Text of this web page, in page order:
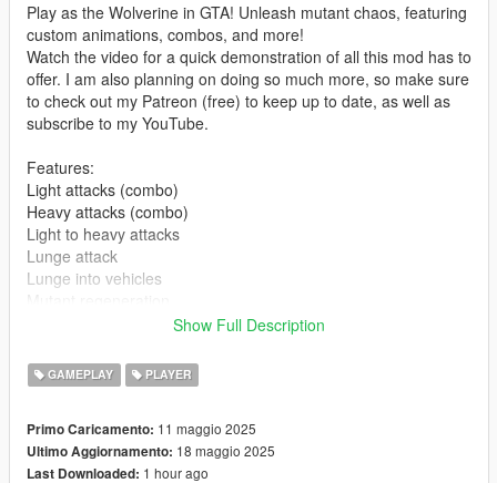
Play as the Wolverine in GTA! Unleash mutant chaos, featuring
custom animations, combos, and more!
Watch the video for a quick demonstration of all this mod has to
offer. I am also planning on doing so much more, so make sure
to check out my Patreon (free) to keep up to date, as well as
subscribe to my YouTube.
Features:
Light attacks (combo)
Heavy attacks (combo)
Light to heavy attacks
Lunge attack
Lunge into vehicles
Controls:
L - toggle Wolverine mode (configurable in .ini)
E - heavy melee attack
Right mouse button (hold) - highlight target
Jump key (space) while target is highlighted - Lunge attack
Show Full Description
GAMEPLAY PLAYER
Primo Caricamento: 11 maggio 2025
Ultimo Aggiornamento: 18 maggio 2025
Last Downloaded: 1 hour ago